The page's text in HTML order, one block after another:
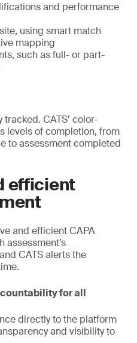
and performance
using smart match
mapping
such as full- or part-
CATS’ color-
levels of completion, from
to assessment completed
efficient
and efficient CAPA
assessment’s
CATS alerts the
for all
directly to the platform
and visibility to